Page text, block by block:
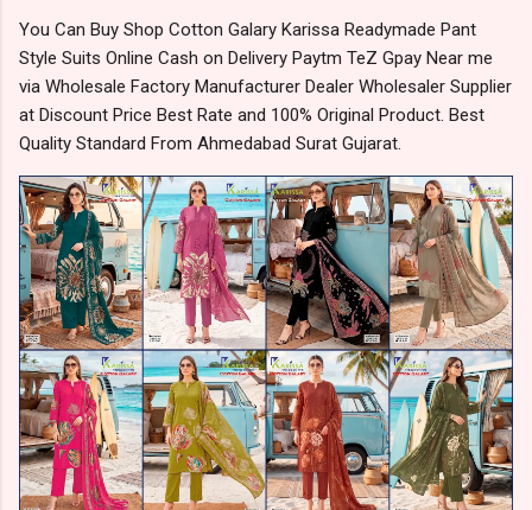
You Can Buy Shop Cotton Galary Karissa Readymade Pant
Style Suits Online Cash on Delivery Paytm TeZ Gpay Near me
via Wholesale Factory Manufacturer Dealer Wholesaler Supplier
at Discount Price Best Rate and 100% Original Product. Best
Quality Standard From Ahmedabad Surat Gujarat.